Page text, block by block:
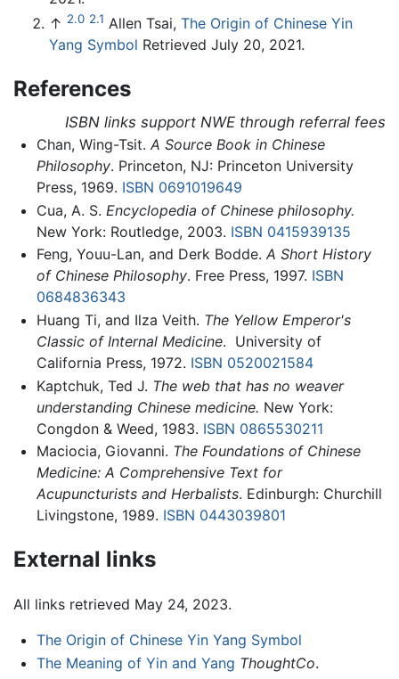
↑ 2.0 2.1 Allen Tsai, The Origin of Chinese Yin
Yang Symbol Retrieved July 20, 2021.
References
ISBN links support NWE through referral fees
Chan, Wing-Tsit. A Source Book in Chinese
Philosophy. Princeton, NJ: Princeton University
Press, 1969. ISBN 0691019649
Cua, A. S. Encyclopedia of Chinese philosophy.
New York: Routledge, 2003. ISBN 0415939135
Feng, Youu-Lan, and Derk Bodde. A Short History
of Chinese Philosophy. Free Press, 1997. ISBN
0684836343
Huang Ti, and Ilza Veith. The Yellow Emperor's
Classic of Internal Medicine. ‎ University of
California Press, 1972. ISBN 0520021584
Kaptchuk, Ted J. The web that has no weaver
understanding Chinese medicine. New York:
Congdon & Weed, 1983. ISBN 0865530211
Maciocia, Giovanni. The Foundations of Chinese
Medicine: A Comprehensive Text for
Acupuncturists and Herbalists. Edinburgh: Churchill
Livingstone, 1989. ISBN 0443039801
External links
All links retrieved May 24, 2023.
The Origin of Chinese Yin Yang Symbol
The Meaning of Yin and Yang ThoughtCo.